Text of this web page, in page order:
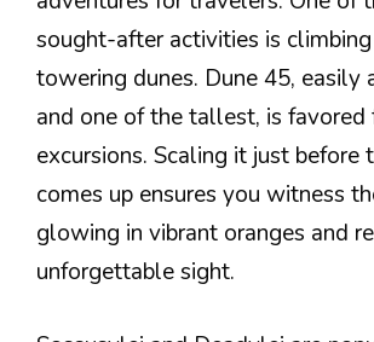
sought-after activities is
towering dunes. Dune 45, easily
and one of the tallest, is favored
excursions. Scaling it just before
comes up ensures you witness
glowing in vibrant oranges and
unforgettable sight.